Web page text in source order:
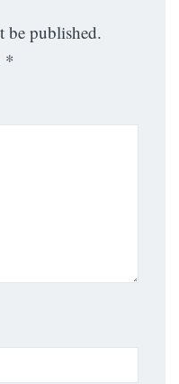
be published.
*